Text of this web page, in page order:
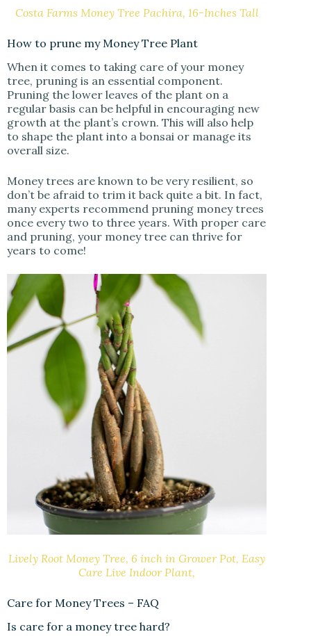
Costa Farms Money Tree Pachira, 16-Inches Tall
How to prune my Money Tree Plant
When it comes to taking care of your money
tree, pruning is an essential component.
Pruning the lower leaves of the plant on a
regular basis can be helpful in encouraging new
growth at the plant’s crown. This will also help
to shape the plant into a bonsai or manage its
overall size.
Money trees are known to be very resilient, so
don’t be afraid to trim it back quite a bit. In fact,
many experts recommend pruning money trees
once every two to three years. With proper care
and pruning, your money tree can thrive for
years to come!
Lively Root Money Tree, 6 inch in Grower Pot, Easy
Care Live Indoor Plant,
Care for Money Trees – FAQ
Is care for a money tree hard?